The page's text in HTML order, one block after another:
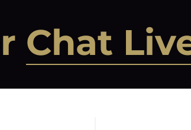
Chat